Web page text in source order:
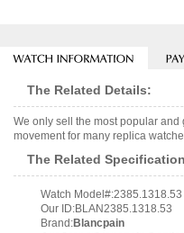
The Related Details:
We only sell the most popular
movement for many replica
The Related
Watch Model#:2385.1318.53
Our ID:BLAN2385.1318.53
Brand:Blancpain